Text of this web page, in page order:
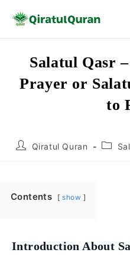
content
Salatul Qasr
Prayer or
to
PostQiratul Quran
Post
Contents show
Introduction About